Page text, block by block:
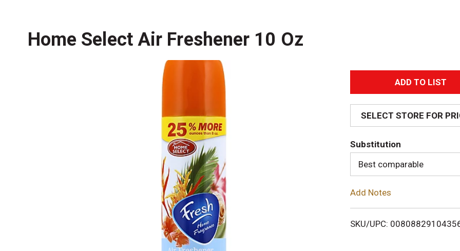
Home Select Air Freshener 10 Oz
A
d
d
T
o
i
SELECT STORE FOR
Substitution
Best comparable
Add Notes
SKU/UPC: